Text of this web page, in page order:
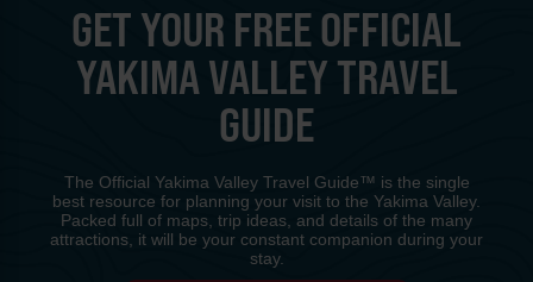
GET YOUR FREE OFFICIAL
YAKIMA VALLEY TRAVEL
GUIDE
The Official Yakima Valley Travel Guide™ is the single
best resource for planning your visit to the Yakima Valley.
Packed full of maps, trip ideas, and details of the many
attractions, it will be your constant companion during your
stay.